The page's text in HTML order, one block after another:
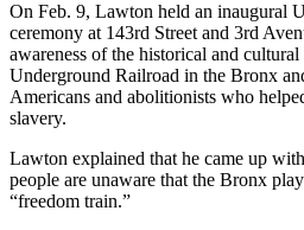
On Feb. 9, Lawton held an inaugural
ceremony at 143rd Street and 3rd
awareness of the historical and
Underground Railroad in the Bronx
Americans and abolitionists who
slavery.
Lawton explained that he came up
people are unaware that the Bronx
“freedom train.”